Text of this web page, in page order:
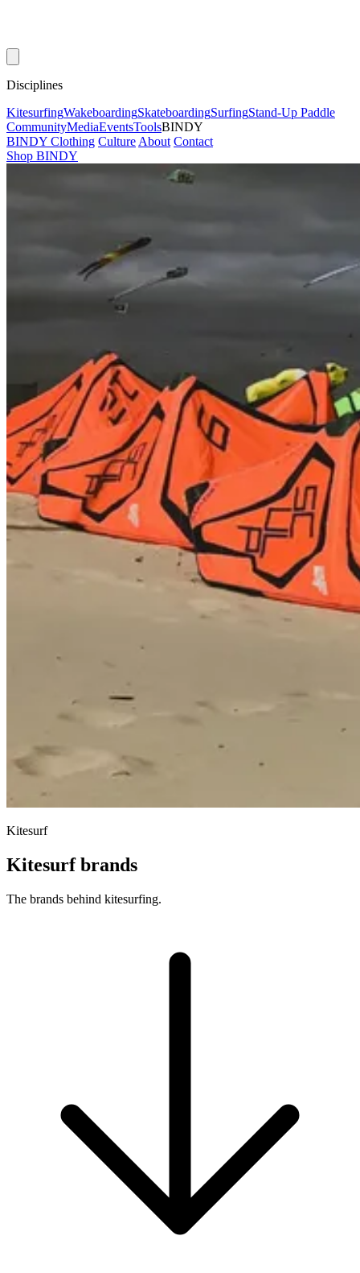
Disciplines
KitesurfingWakeboardingSkateboardingSurfingStand-Up Paddle
CommunityMediaEventsToolsBINDY
BINDY Clothing Culture About Contact
Shop BINDY
Kitesurf
Kitesurf brands
The brands behind kitesurfing.